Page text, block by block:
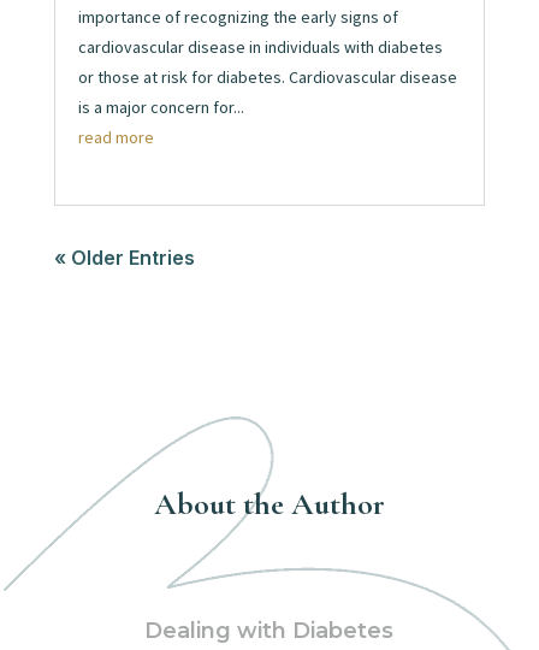
importance of recognizing the early signs of
cardiovascular disease in individuals with diabetes
or those at risk for diabetes. Cardiovascular disease
is a major concern for...
read more
« Older Entries
About the Author
Dealing with Diabetes